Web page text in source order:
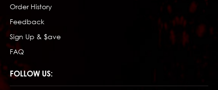
Order History
Feedback
Sign Up & $ave
FAQ
FOLLOW US: